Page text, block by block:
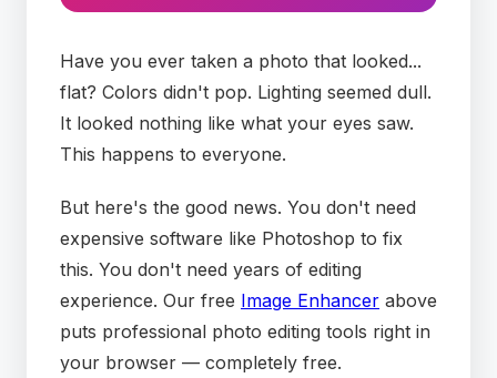
Have you ever taken a photo that looked...
flat? Colors didn't pop. Lighting seemed dull.
It looked nothing like what your eyes saw.
This happens to everyone.
But here's the good news. You don't need
expensive software like Photoshop to fix
this. You don't need years of editing
experience. Our free Image Enhancer above
puts professional photo editing tools right in
your browser — completely free.